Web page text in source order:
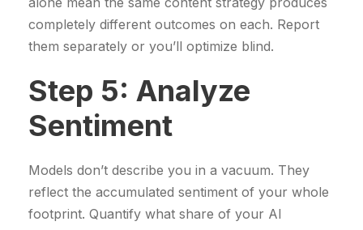
completely different outcomes on each. Report
them separately or you’ll optimize blind.
Step 5: Analyze
Sentiment
Models don’t describe you in a vacuum. They
reflect the accumulated sentiment of your whole
footprint. Quantify what share of your AI